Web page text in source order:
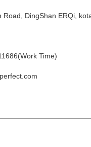
Road, DingShan ERQi,
Time)